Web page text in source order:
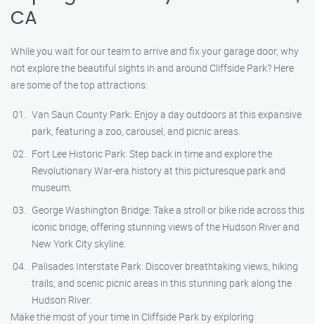
CA
While you wait for our team to arrive and fix your garage door, why
not explore the beautiful sights in and around Cliffside Park? Here
are some of the top attractions:
Van Saun County Park: Enjoy a day outdoors at this expansive
park, featuring a zoo, carousel, and picnic areas.
Fort Lee Historic Park: Step back in time and explore the
Revolutionary War-era history at this picturesque park and
museum.
George Washington Bridge: Take a stroll or bike ride across this
iconic bridge, offering stunning views of the Hudson River and
New York City skyline.
Palisades Interstate Park: Discover breathtaking views, hiking
trails, and scenic picnic areas in this stunning park along the
Hudson River.
Make the most of your time in Cliffside Park by exploring